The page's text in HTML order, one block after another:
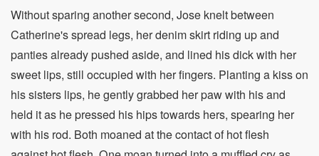
Without sparing another second, Jose knelt between
Catherine's spread legs, her denim skirt riding up and
panties already pushed aside, and lined his dick with her
sweet lips, still occupied with her fingers. Planting a kiss on
his sisters lips, he gently grabbed her paw with his and
held it as he pressed his hips towards hers, spearing her
with his rod. Both moaned at the contact of hot flesh